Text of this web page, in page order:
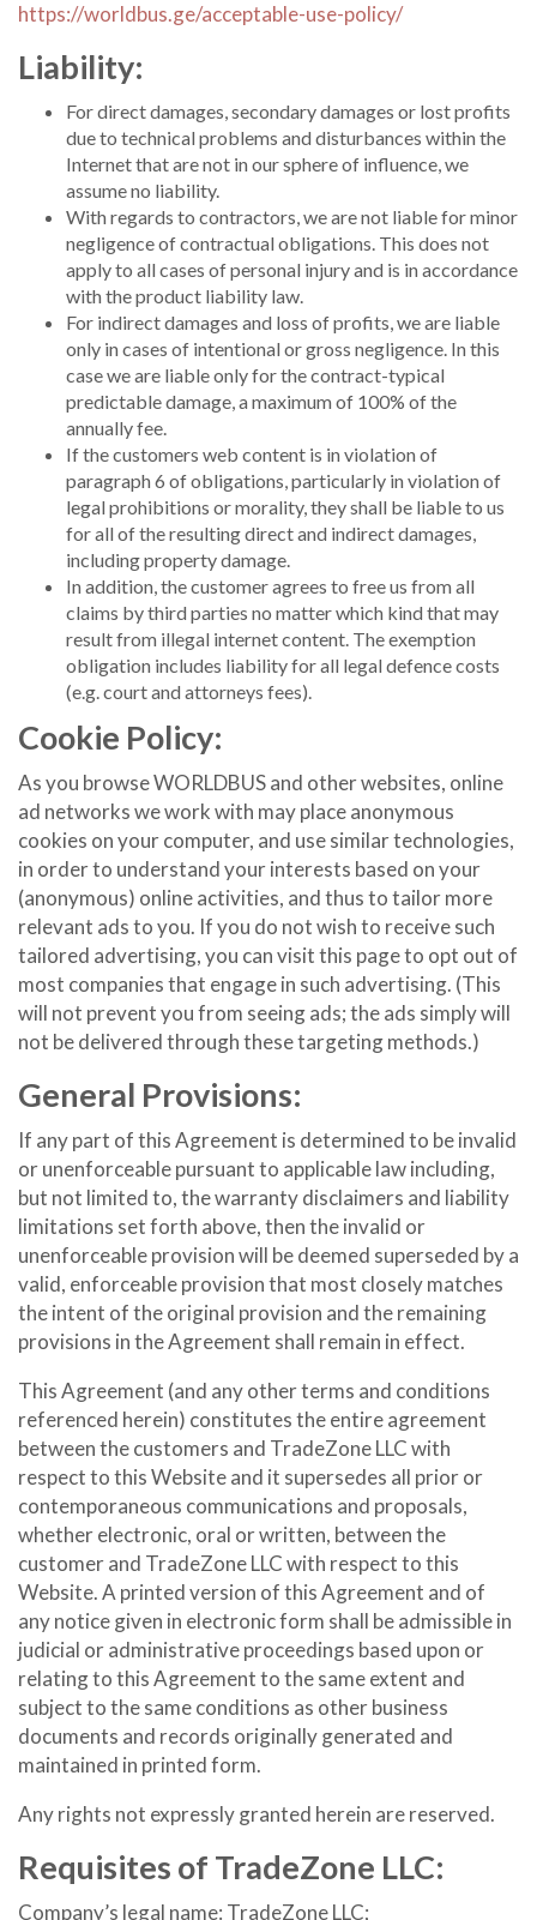
https://worldbus.ge/acceptable-use-policy/
Liability:
For direct damages, secondary damages or lost profits
due to technical problems and disturbances within the
Internet that are not in our sphere of influence, we
assume no liability.
With regards to contractors, we are not liable for minor
negligence of contractual obligations. This does not
apply to all cases of personal injury and is in accordance
with the product liability law.
For indirect damages and loss of profits, we are liable
only in cases of intentional or gross negligence. In this
case we are liable only for the contract-typical
predictable damage, a maximum of 100% of the
annually fee.
If the customers web content is in violation of
paragraph 6 of obligations, particularly in violation of
legal prohibitions or morality, they shall be liable to us
for all of the resulting direct and indirect damages,
including property damage.
In addition, the customer agrees to free us from all
claims by third parties no matter which kind that may
result from illegal internet content. The exemption
obligation includes liability for all legal defence costs
(e.g. court and attorneys fees).
Cookie Policy:
As you browse WORLDBUS and other websites, online
ad networks we work with may place anonymous
cookies on your computer, and use similar technologies,
in order to understand your interests based on your
(anonymous) online activities, and thus to tailor more
relevant ads to you. If you do not wish to receive such
tailored advertising, you can visit this page to opt out of
most companies that engage in such advertising. (This
will not prevent you from seeing ads; the ads simply will
not be delivered through these targeting methods.)
General Provisions:
If any part of this Agreement is determined to be invalid
or unenforceable pursuant to applicable law including,
but not limited to, the warranty disclaimers and liability
limitations set forth above, then the invalid or
unenforceable provision will be deemed superseded by a
valid, enforceable provision that most closely matches
the intent of the original provision and the remaining
provisions in the Agreement shall remain in effect.
This Agreement (and any other terms and conditions
referenced herein) constitutes the entire agreement
between the customers and TradeZone LLC with
respect to this Website and it supersedes all prior or
contemporaneous communications and proposals,
whether electronic, oral or written, between the
customer and TradeZone LLC with respect to this
Website. A printed version of this Agreement and of
any notice given in electronic form shall be admissible in
judicial or administrative proceedings based upon or
relating to this Agreement to the same extent and
subject to the same conditions as other business
documents and records originally generated and
maintained in printed form.
Any rights not expressly granted herein are reserved.
Requisites of TradeZone LLC:
Company’s legal name: TradeZone LLC;